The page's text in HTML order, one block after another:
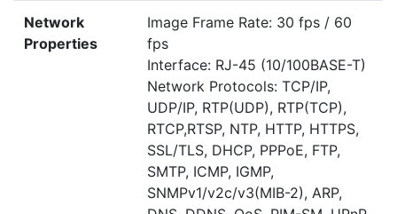
Network
Properties
Image Frame Rate: 30 fps / 60
fps
Interface: RJ-45 (10/100BASE-T)
Network Protocols: TCP/IP,
UDP/IP, RTP(UDP), RTP(TCP),
RTCP,RTSP, NTP, HTTP, HTTPS,
SSL/TLS, DHCP, PPPoE, FTP,
SMTP, ICMP, IGMP,
SNMPv1/v2c/v3(MIB-2), ARP,